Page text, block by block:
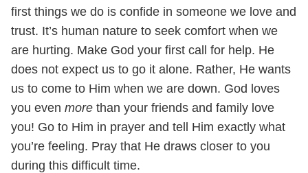
first things we do is confide in someone we love and
trust. It’s human nature to seek comfort when we
are hurting. Make God your first call for help. He
does not expect us to go it alone. Rather, He wants
us to come to Him when we are down. God loves
you even more than your friends and family love
you! Go to Him in prayer and tell Him exactly what
you’re feeling. Pray that He draws closer to you
during this difficult time.